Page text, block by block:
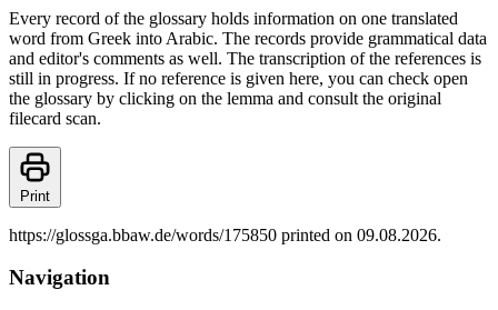
Every record of the glossary holds information on one translated
word from Greek into Arabic. The records provide grammatical data
and editor's comments as well. The transcription of the references is
still in progress. If no reference is given here, you can check open
the glossary by clicking on the lemma and consult the original
filecard scan.
Print
https://glossga.bbaw.de/words/175850 printed on 09.08.2026.
Navigation